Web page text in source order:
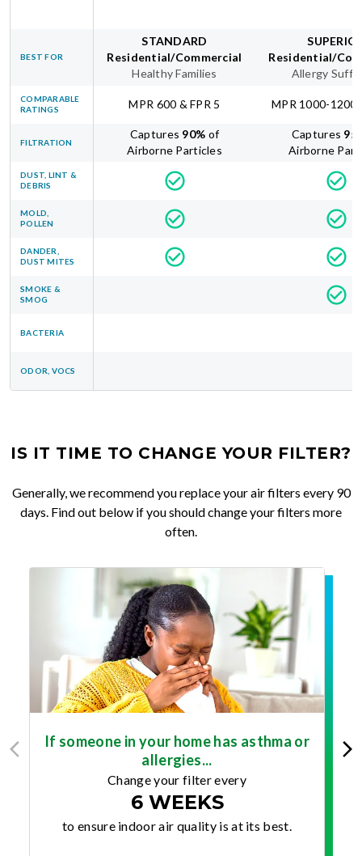
BEST FOR
STANDARD
Residential/Commercial
Healthy Families
Residential/
Allergy
COMPARABLE
RATINGS
MPR 600 & FPR 5 MPR 1000-1200
FILTRATION
Captures 90% of
Airborne Particles
Captures 95
Airborne
DUST, LINT &
DEBRIS
MOLD,
POLLEN
DANDER,
DUST MITES
SMOKE &
SMOG
BACTERIA
ODOR, VOCS
IS IT TIME TO CHANGE YOUR FILTER?
Generally, we recommend you replace your air filters every 90
days. Find out below if you should change your filters more
often.
If someone in your home has asthma or
allergies...
Change your filter every
6 WEEKS
to ensure indoor air quality is at its best.